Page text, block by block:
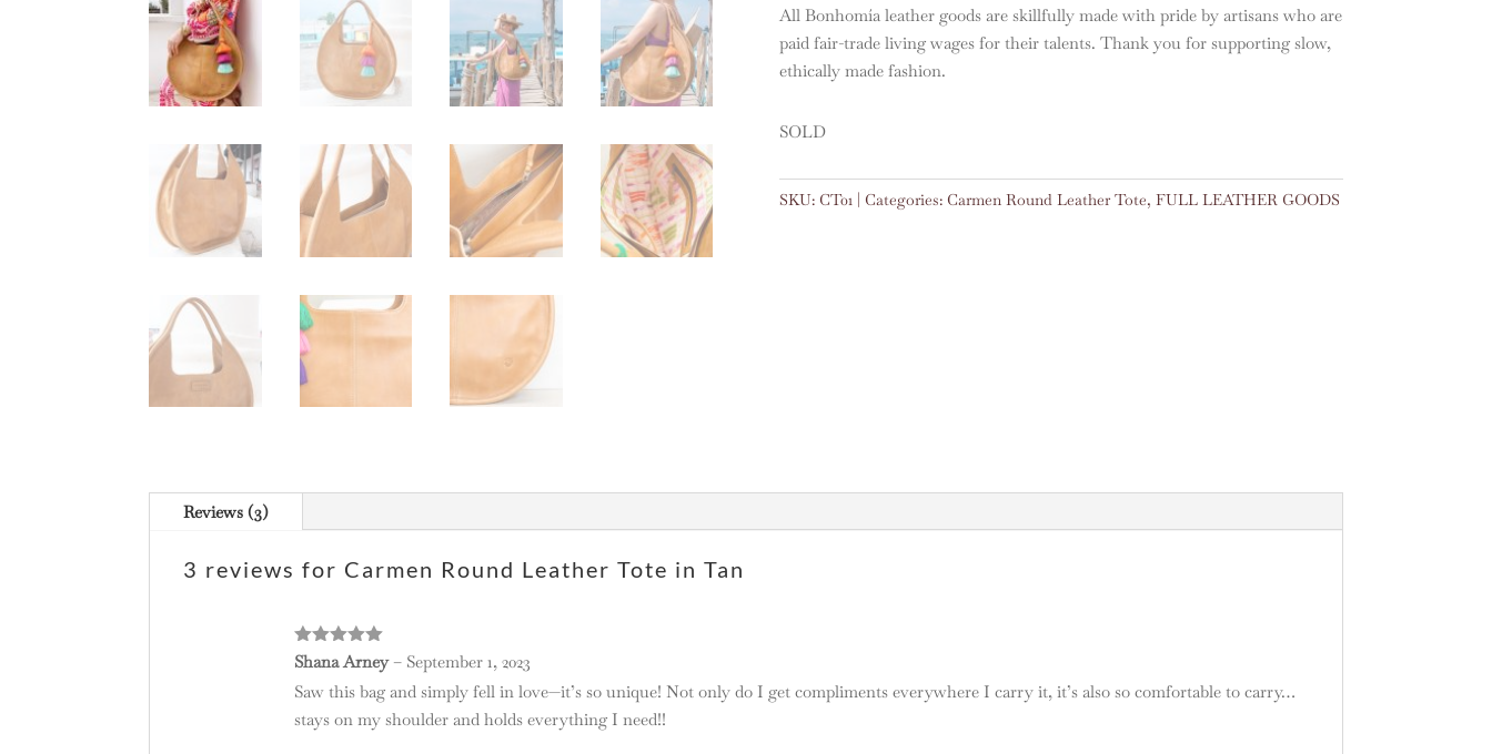
All Bonhomía leather goods are skillfully made with pride by artisans who are
paid fair-trade living wages for their talents. Thank you for supporting slow,
ethically made fashion.
SOLD
SKU: CT01 Categories: Carmen Round Leather Tote, FULL LEATHER GOODS
Reviews (3)
3 reviews for Carmen Round Leather Tote in Tan
Rated 5out
Shana Arney – September 1, 2023
Saw this bag and simply fell in love—it’s so unique! Not only do I get compliments everywhere I carry it, it’s also so comfortable to carry…
stays on my shoulder and holds everything I need!!